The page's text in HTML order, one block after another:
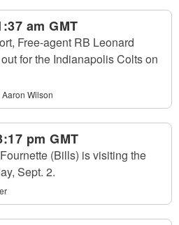
am GMT
Free-agent RB Leonard
for the Indianapolis Colts on
Wilson
pm GMT
(Bills) is visiting the
Sept. 2.